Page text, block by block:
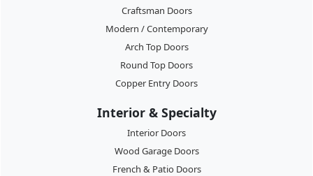
Craftsman Doors
Modern / Contemporary
Arch Top Doors
Round Top Doors
Copper Entry Doors
Interior & Specialty
Interior Doors
Wood Garage Doors
French & Patio Doors